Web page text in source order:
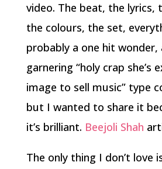
video. The beat, the lyrics,
the colours, the set,
probably a one hit wonder,
garnering “holy crap she’s
image to sell music” type
but I wanted to share it
it’s brilliant. Beejoli Shah
The only thing I don’t love